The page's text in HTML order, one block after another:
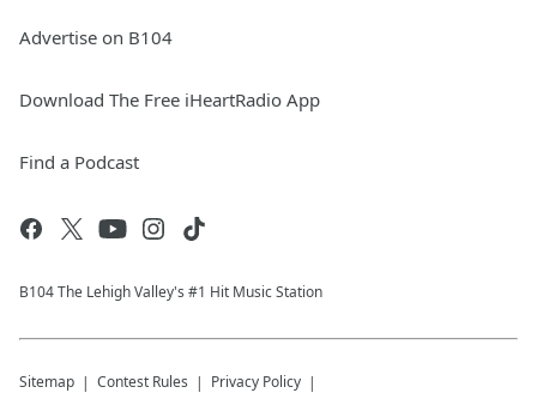
Advertise on B104
Download The Free iHeartRadio App
Find a Podcast
B104 The Lehigh Valley's #1 Hit Music Station
Sitemap Contest Rules Privacy Policy